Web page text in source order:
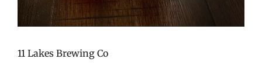
11 Lakes Brewing Co